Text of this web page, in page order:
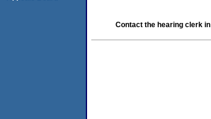
Contact the hearing clerk in